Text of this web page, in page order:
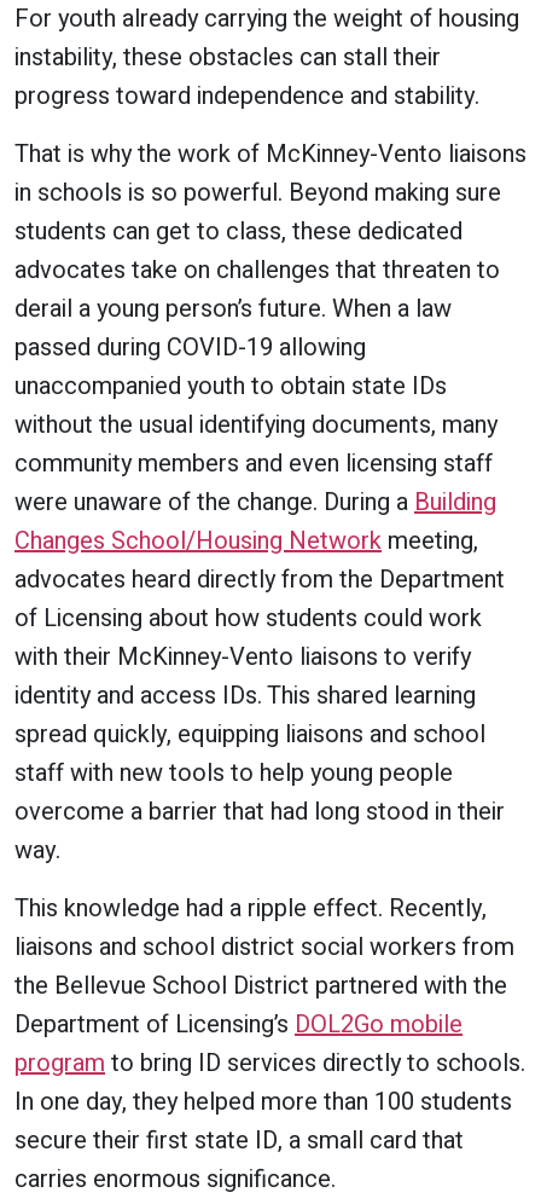
For youth already carrying the weight of housing
instability, these obstacles can stall their
progress toward independence and stability.
That is why the work of McKinney-Vento liaisons
in schools is so powerful. Beyond making sure
students can get to class, these dedicated
advocates take on challenges that threaten to
derail a young person’s future. When a law
passed during COVID-19 allowing
unaccompanied youth to obtain state IDs
without the usual identifying documents, many
community members and even licensing staff
were unaware of the change. During aBuilding
Changes School/Housing Network meeting,
advocates heard directly from the Department
of Licensing about how students could work
with their McKinney-Vento liaisons to verify
identity and access IDs. This shared learning
spread quickly, equipping liaisons and school
staff with new tools to help young people
overcome a barrier that had long stood in their
way.
This knowledge had a ripple effect. Recently,
liaisons and school district social workers from
the Bellevue School District partnered with the
Department of Licensing’s DOL2Go mobile
programto bring ID services directly to schools.
In one day, they helped more than 100 students
secure their first state ID, a small card that
carries enormous significance.